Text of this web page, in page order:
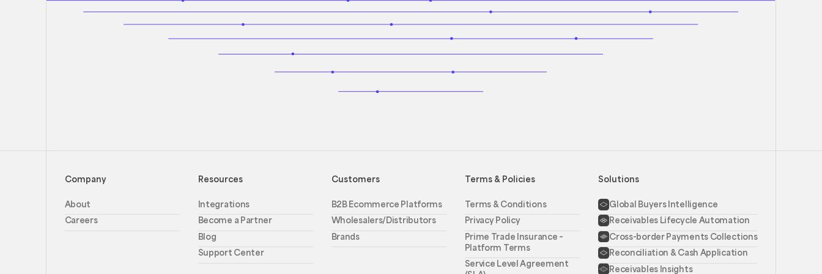
Company
About
Careers
Resources
Integrations
Become a Partner
Blog
Support Center
Customers
B2B Ecommerce Platforms
Wholesalers/Distributors
Brands
Terms & Policies
Terms & Conditions
Privacy Policy
Prime Trade Insurance –
Platform Terms
Service Level Agreement
Solutions
Global Buyers Intelligence
Receivables Lifecycle Automation
Cross-border Payments Collections
Reconciliation & Cash Application
Receivables Insights